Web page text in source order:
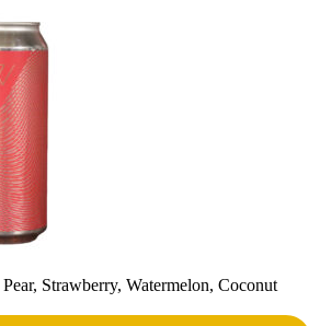
Strawberry, Watermelon, Coconut